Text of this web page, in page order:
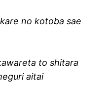
no kotoba sae
to shitara
aitai